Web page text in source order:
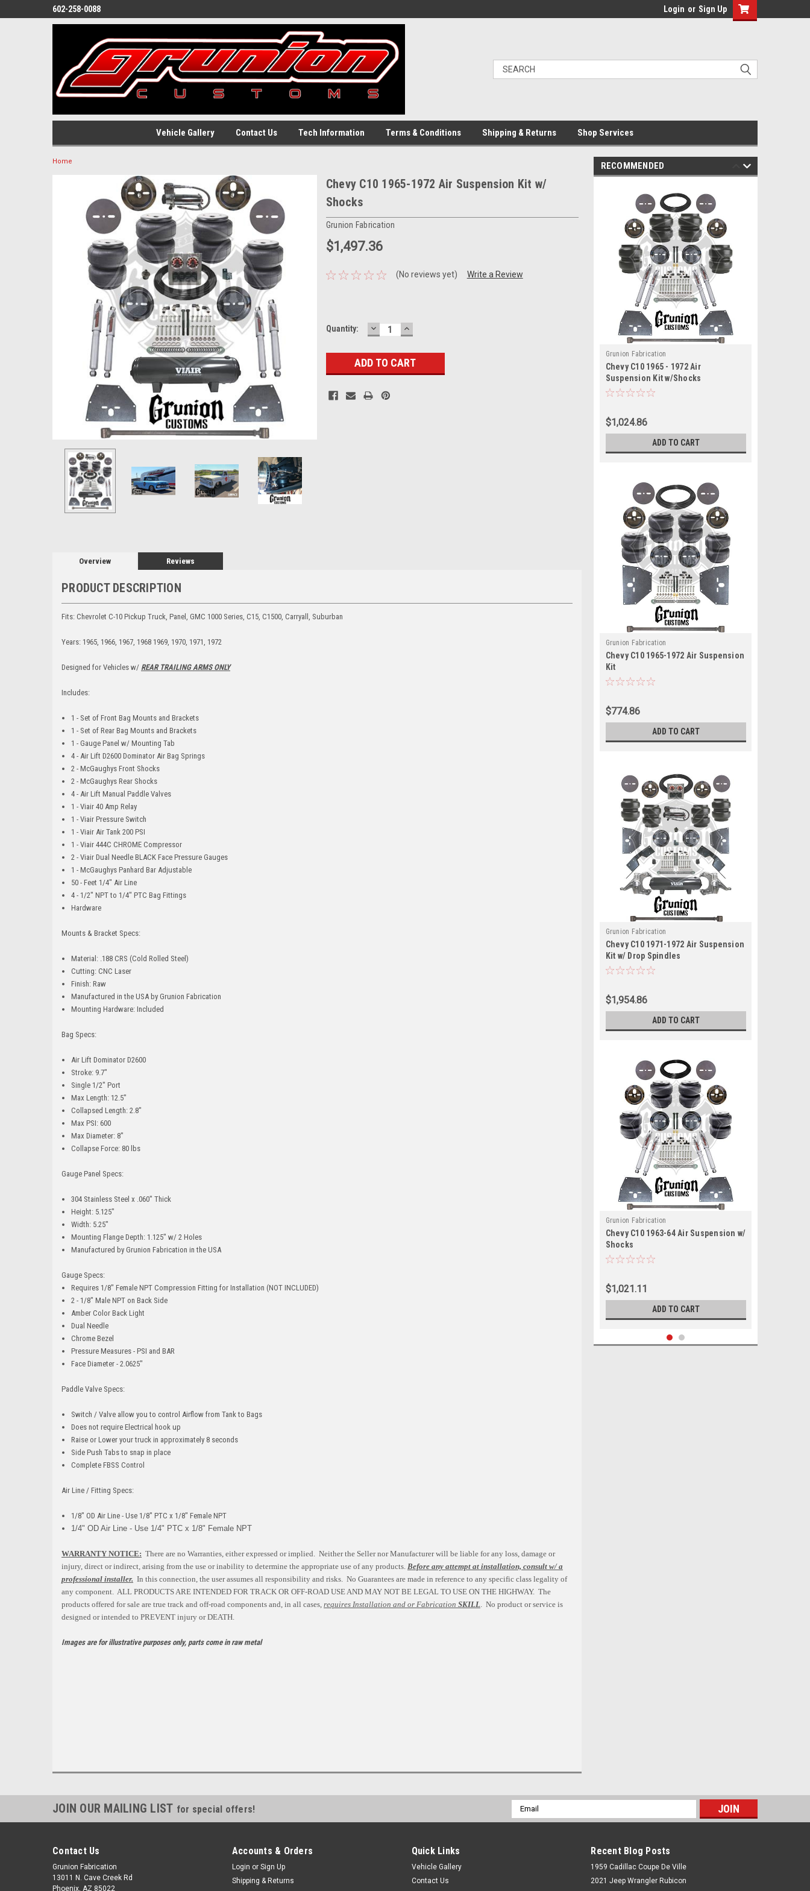
602-258-0088 Login or Sign Up
Vehicle Gallery Contact Us Tech Information Terms & Conditions Shipping & Returns Shop Services
Home
Chevy C10 1965-1972 Air Suspension Kit w/
Shocks
Grunion Fabrication
$1,497.36
(No reviews yet) Write a Review
Current
Quantity: DECREASE
QUANTITY:
INCREASE
QUANTITY:
Overview Reviews
PRODUCT DESCRIPTION
Fits: Chevrolet C-10 Pickup Truck, Panel, GMC 1000 Series, C15, C1500, Carryall, Suburban
Years: 1965, 1966, 1967, 1968 1969, 1970, 1971, 1972
Designed for Vehicles w/ REAR TRAILING ARMS ONLY
Includes:
1 - Set of Front Bag Mounts and Brackets
1 - Set of Rear Bag Mounts and Brackets
1 - Gauge Panel w/ Mounting Tab
4 - Air Lift D2600 Dominator Air Bag Springs
2 - McGaughys Front Shocks
2 - McGaughys Rear Shocks
4 - Air Lift Manual Paddle Valves
1 - Viair 40 Amp Relay
1 - Viair Pressure Switch
1 - Viair Air Tank 200 PSI
1 - Viair 444C CHROME Compressor
2 - Viair Dual Needle BLACK Face Pressure Gauges
1 - McGaughys Panhard Bar Adjustable
50 - Feet 1/4" Air Line
4 - 1/2" NPT to 1/4" PTC Bag Fittings
Hardware
Mounts & Bracket Specs:
Material: .188 CRS (Cold Rolled Steel)
Cutting: CNC Laser
Finish: Raw
Manufactured in the USA by Grunion Fabrication
Mounting Hardware: Included
Bag Specs:
Air Lift Dominator D2600
Stroke: 9.7"
Single 1/2" Port
Max Length: 12.5"
Collapsed Length: 2.8"
Max PSI: 600
Max Diameter: 8"
Collapse Force: 80 lbs
Gauge Panel Specs:
304 Stainless Steel x .060" Thick
Height: 5.125"
Width: 5.25"
Mounting Flange Depth: 1.125" w/ 2 Holes
Manufactured by Grunion Fabrication in the USA
Gauge Specs:
Requires 1/8" Female NPT Compression Fitting for Installation (NOT INCLUDED)
2 - 1/8" Male NPT on Back Side
Amber Color Back Light
Dual Needle
Chrome Bezel
Pressure Measures - PSI and BAR
Face Diameter - 2.0625"
Paddle Valve Specs:
Switch / Valve allow you to control Airflow from Tank to Bags
Does not require Electrical hook up
Raise or Lower your truck in approximately 8 seconds
Side Push Tabs to snap in place
Complete FBSS Control
Air Line / Fitting Specs:
1/8" OD Air Line - Use 1/8" PTC x 1/8" Female NPT
1/4" OD Air Line - Use 1/4" PTC x 1/8" Female NPT
WARRANTY NOTICE: There are no Warranties, either expressed or implied. Neither the Seller nor Manufacturer will be liable for any loss, damage or
injury, direct or indirect, arising from the use or inability to determine the appropriate use of any products. Before any attempt at installation, consult w/ a
professional installer. In this connection, the user assumes all responsibility and risks. No Guarantees are made in reference to any specific class legality of
any component. ALL PRODUCTS ARE INTENDED FOR TRACK OR OFF-ROAD USE AND MAY NOT BE LEGAL TO USE ON THE HIGHWAY. The
products offered for sale are true track and off-road components and, in all cases, requires Installation and or Fabrication SKILL . No product or service is
designed or intended to PREVENT injury or DEATH.
Images are for illustrative purposes only, parts come in raw metal
RECOMMENDED
Grunion Fabrication
Chevy C10 1965 - 1972 Air
Suspension Kit w/Shocks
$1,024.86
ADD TO CART
Grunion Fabrication
Chevy C10 1965-1972 Air Suspension
Kit
$774.86
ADD TO CART
Grunion Fabrication
Chevy C10 1971-1972 Air Suspension
Kit w/ Drop Spindles
$1,954.86
ADD TO CART
Grunion Fabrication
Chevy C10 1963-64 Air Suspension w/
Shocks
$1,021.11
ADD TO CART
JOIN OUR MAILING LIST for special offers!
Email
Address
Contact Us
Grunion Fabrication
13011 N. Cave Creek Rd
Phoenix, AZ 85022
Accounts & Orders
Login or Sign Up
Shipping & Returns
Quick Links
Vehicle Gallery
Contact Us
Recent Blog Posts
1959 Cadillac Coupe De Ville
2021 Jeep Wrangler Rubicon